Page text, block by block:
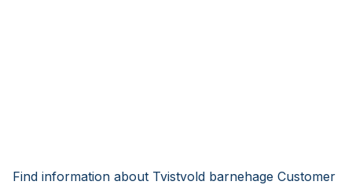
Find information about Tvistvold barnehage Customer